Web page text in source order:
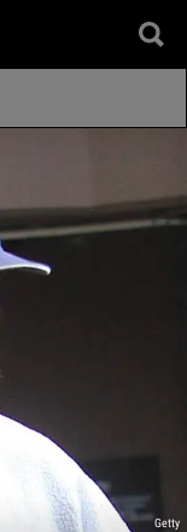
Getty